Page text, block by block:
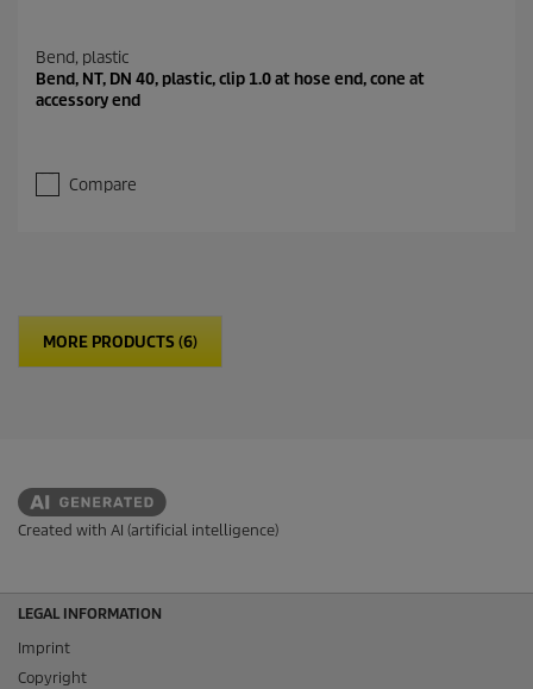
Bend, plastic
Bend, NT, DN 40, plastic, clip 1.0 at hose end, cone at
accessory end
Compare
MORE PRODUCTS (6)
Created with AI (artificial intelligence)
LEGAL INFORMATION
Imprint
Copyright